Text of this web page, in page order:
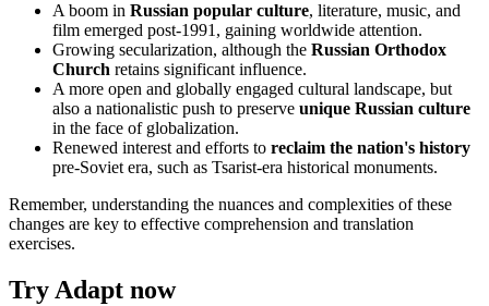
A boom in Russian popular culture, literature, music, and
film emerged post-1991, gaining worldwide attention.
Growing secularization, although the Russian Orthodox
Church retains significant influence.
A more open and globally engaged cultural landscape, but
also a nationalistic push to preserve unique Russian culture
in the face of globalization.
Renewed interest and efforts to reclaim the nation's history
pre-Soviet era, such as Tsarist-era historical monuments.
Remember, understanding the nuances and complexities of these
changes are key to effective comprehension and translation
exercises.
Try Adapt now